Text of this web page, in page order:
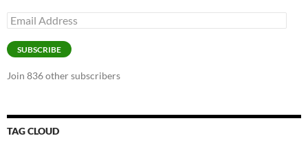
Email
Address
SUBSCRIBE
Join 836 other subscribers
TAG CLOUD